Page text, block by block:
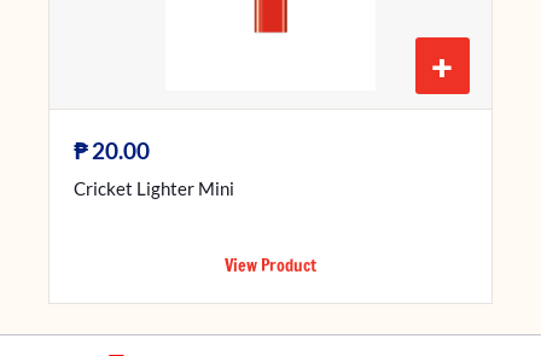
+
₱20.00
Cricket Lighter Mini
View Product